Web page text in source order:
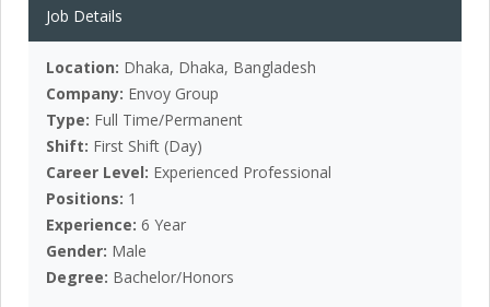
Job Details
Location: Dhaka, Dhaka, Bangladesh
Company: Envoy Group
Type: Full Time/Permanent
Shift: First Shift (Day)
Career Level: Experienced Professional
Positions: 1
Experience: 6 Year
Gender: Male
Degree: Bachelor/Honors